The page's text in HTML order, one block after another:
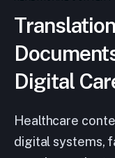
Digital
Healthcare
digital systems,